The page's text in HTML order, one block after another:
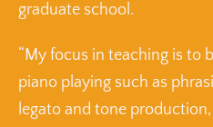
graduate school.
“My focus in teaching is to
piano playing such as
legato and tone